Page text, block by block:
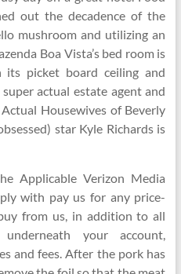
out the decadence of the
mushroom and utilizing an
Boa Vista’s bed room is
its picket board ceiling and
actual estate agent and
Housewives of Beverly
star Kyle Richards is
Applicable Verizon Media
with pay us for any price-
from us, in addition to all
your account,
and fees. After the pork has